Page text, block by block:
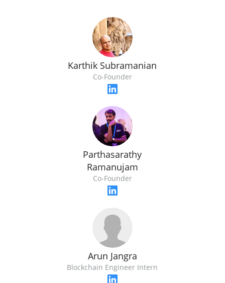
Karthik Subramanian
Co-Founder
Parthasarathy
Ramanujam
Co-Founder
Arun Jangra
Blockchain Engineer Intern